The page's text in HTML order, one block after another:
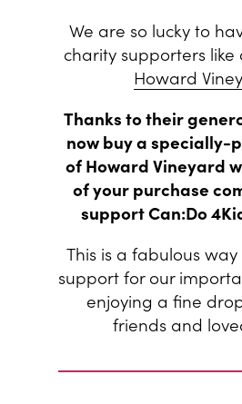
We are so lucky to
charity supporters
Howard
Thanks to their
now buy a specially-
of Howard Vineyard
of your purchase
support Can:Do
This is a fabulous
support for our
enjoying a fine
friends and